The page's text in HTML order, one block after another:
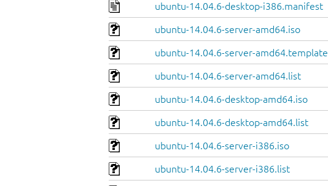
ubuntu-14.04.6-desktop-i386.manifest
ubuntu-14.04.6-server-amd64.iso
ubuntu-14.04.6-server-amd64.template
ubuntu-14.04.6-server-amd64.list
ubuntu-14.04.6-desktop-amd64.iso
ubuntu-14.04.6-desktop-amd64.list
ubuntu-14.04.6-server-i386.iso
ubuntu-14.04.6-server-i386.list